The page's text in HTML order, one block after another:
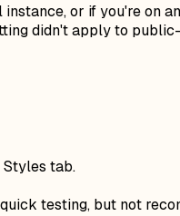
or if you're on
didn't apply to
Styles tab.
testing, but not